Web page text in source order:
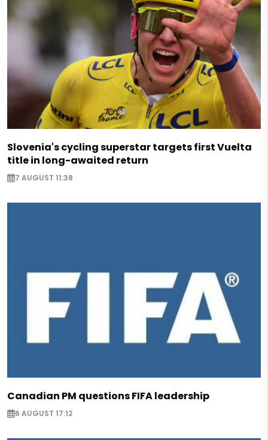
Slovenia's cycling superstar targets first Vuelta
title in long-awaited return
7 AUGUST 11:38
Canadian PM questions FIFA leadership
6 AUGUST 17:12